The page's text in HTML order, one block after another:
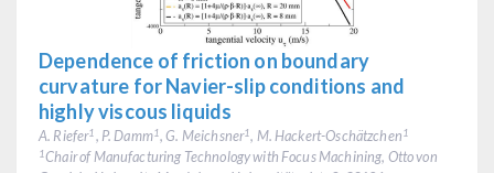
Dependence of friction on boundary
curvature for Navier-slip conditions and
highly viscous liquids
A. Riefer1 , P. Damm1, G. Meichsner1 , M. Hackert-Oschätzchen1
1Chair of Manufacturing Technology with Focus Machining, Otto von